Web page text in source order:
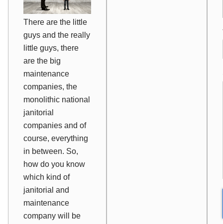
There are the little
guys and the really
little guys, there
are the big
maintenance
companies, the
monolithic national
janitorial
companies and of
course, everything
in between. So,
how do you know
which kind of
janitorial and
maintenance
company will be